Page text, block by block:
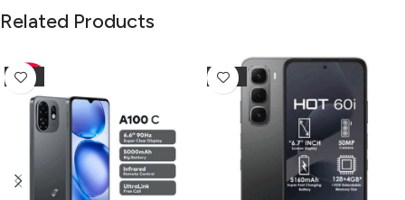
Related Products
-10% -25%